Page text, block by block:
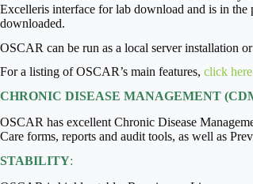
Excelleris interface for lab download and is in
downloaded.
OSCAR can be run as a local server installation
For a listing of OSCAR’s main features, click here
CHRONIC DISEASE MANAGEMENT
OSCAR has excellent Chronic Disease
Care forms, reports and audit tools, as well as
STABILITY: